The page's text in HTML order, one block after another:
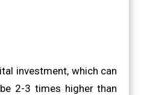
investment, which can
2-3 times higher than